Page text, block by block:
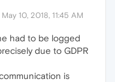
May 10, 2018, 11:45 AM
had to be logged
due to GDPR
is